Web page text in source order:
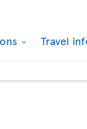
Travel